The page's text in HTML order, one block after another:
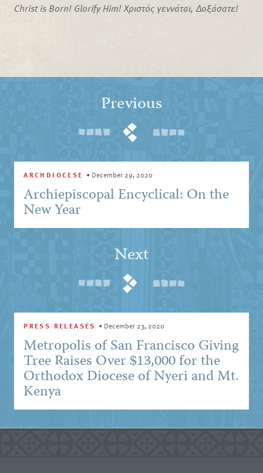
Christ is Born! Glorify Him! Χριστός γεννάται, Δοξάσατε!
Previous
ARCHDIOCESE • December 29, 2020
Archiepiscopal Encyclical: On the
New Year
Next
PRESS RELEASES • December 23, 2020
Metropolis of San Francisco Giving
Tree Raises Over $13,000 for the
Orthodox Diocese of Nyeri and Mt.
Kenya